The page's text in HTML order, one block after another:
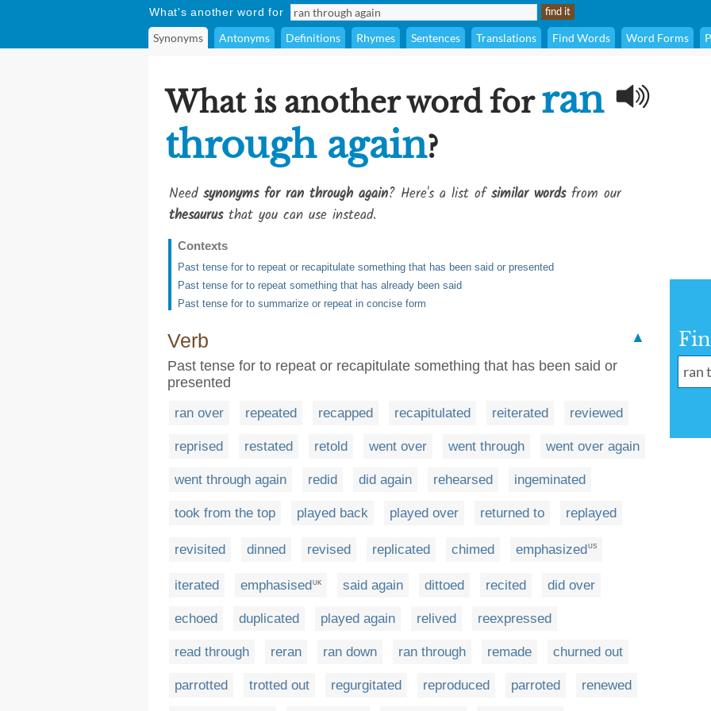
What's another word for
Synonyms Antonyms Definitions Rhymes Sentences Translations Find Words Word Forms
What is another word forran
through again?
Need synonyms for ran through again? Here's a list ofsimilar wordsfrom our
thesaurusthat you can use instead.
Contexts
Past tense for to repeat or recapitulate something that has been said or presented
Past tense for to repeat something that has already been said
Past tense for to summarize or repeat in concise form
Verb
▲
Past tense for to repeat or recapitulate something that has been said or
presented
ran over repeated recapped recapitulated reiterated reviewed
reprised restated retold went over went through went over again
went through again redid did again rehearsed ingeminated
took from the top played back played over returned to replayed
revisited dinned revised replicated chimed emphasizedUS
iterated emphasised UK said again dittoed recited did over
echoed duplicated played again relived reexpressed
read through reran ran down ran through remade churned out
parrotted trotted out regurgitated reproduced parroted renewed